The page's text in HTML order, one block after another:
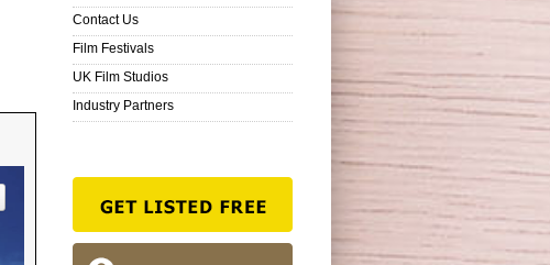
Contact Us
Film Festivals
UK Film Studios
Industry Partners